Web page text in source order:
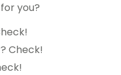
you?
Check!